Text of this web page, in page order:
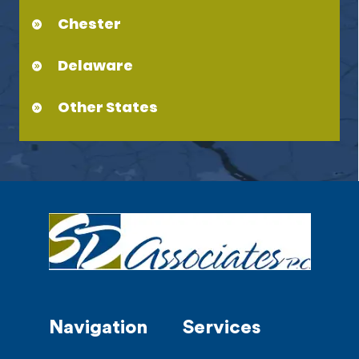
Chester
Delaware
Other States
Navigation Services